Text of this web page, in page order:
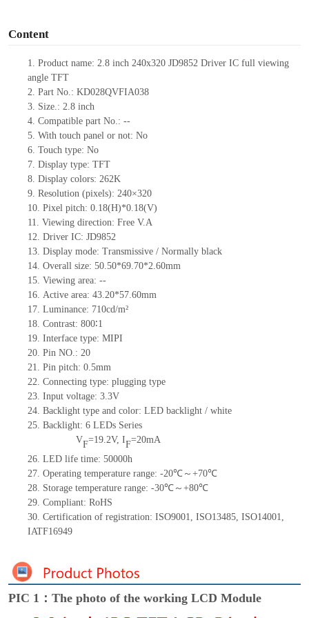
Content
1. Product name: 2.8 inch 240x320 JD9852 Driver IC full viewing
angle TFT
2. Part No.: KD028QVFIA038
3. Size.: 2.8 inch
4. Compatible part No.: --
5. With touch panel or not: No
6. Touch type: No
7. Display type: TFT
8. Display colors: 262K
9. Resolution (pixels): 240×320
10. Pixel pitch: 0.18(H)*0.18(V)
11. Viewing direction: Free V.A
12. Driver IC: JD9852
13. Display mode: Transmissive / Normally black
14. Overall size: 50.50*69.70*2.60mm
15. Viewing area: --
16. Active area: 43.20*57.60mm
17. Luminance: 710cd/m²
18. Contrast: 800∶1
19. Interface type: MIPI
20. Pin NO.: 20
21. Pin pitch: 0.5mm
22. Connecting type: plugging type
23. Input voltage: 3.3V
24. Backlight type and color: LED backlight / white
25. Backlight: 6 LEDs Series
VF=19.2V, IF=20mA
26. LED life time: 50000h
27. Operating temperature range: -20℃～+70℃
28. Storage temperature range: -30℃～+80℃
29. Compliant: RoHS
30. Certification of registration: ISO9001, ISO13485, ISO14001,
IATF16949
PIC 1：The photo of the working LCD Module